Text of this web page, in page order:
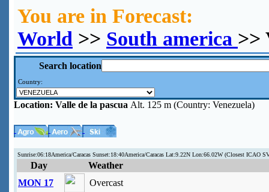
You are in Forecast:
World >> South america >>
Search location
Country:
Location: Valle de la pascua Alt. 125 m (Country: Venezuela)
Sunrise:06:18America/Caracas Sunset:18:40America/Caracas Lat:9.22N Lon:66.02W (Closest ICAO
Day
Weather
MON 17
Overcast